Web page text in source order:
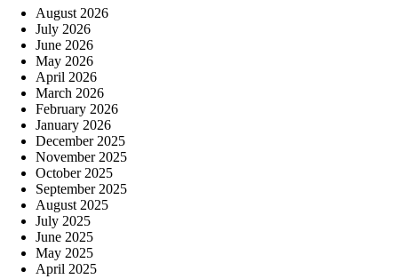
August 2026
July 2026
June 2026
May 2026
April 2026
March 2026
February 2026
January 2026
December 2025
November 2025
October 2025
September 2025
August 2025
July 2025
June 2025
May 2025
April 2025